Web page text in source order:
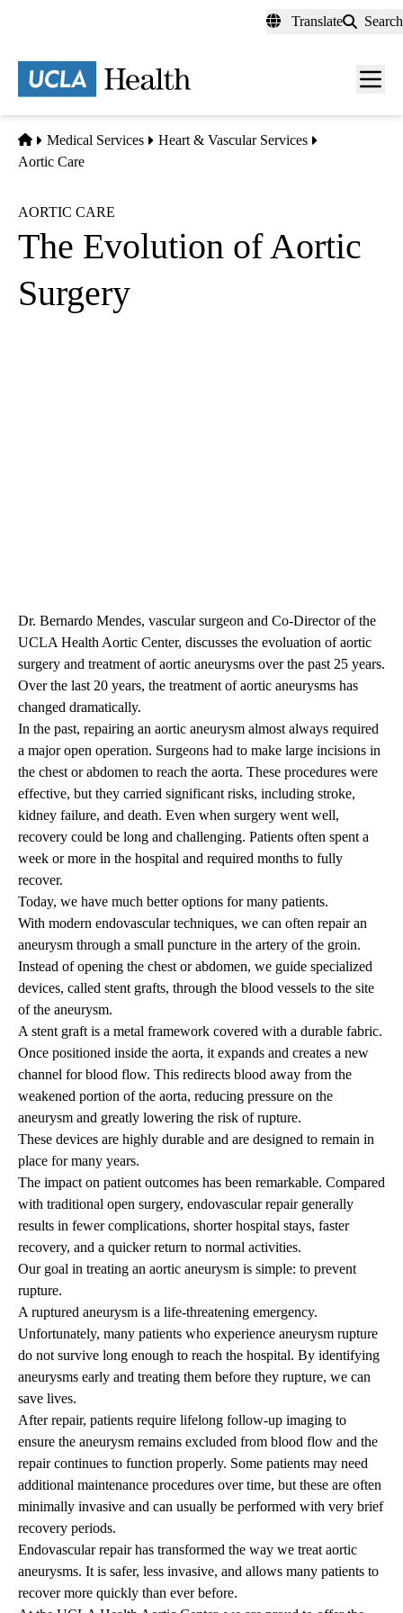
content
Translate Search
Menu
Home
Medical Services
Heart & Vascular Services
Aortic Care
AORTIC CARE
The Evolution of Aortic
Surgery
Dr. Bernardo Mendes, vascular surgeon and Co-Director of the
UCLA Health Aortic Center, discusses the evoluation of aortic
surgery and treatment of aortic aneurysms over the past 25 years.
Over the last 20 years, the treatment of aortic aneurysms has
changed dramatically.
In the past, repairing an aortic aneurysm almost always required
a major open operation. Surgeons had to make large incisions in
the chest or abdomen to reach the aorta. These procedures were
effective, but they carried significant risks, including stroke,
kidney failure, and death. Even when surgery went well,
recovery could be long and challenging. Patients often spent a
week or more in the hospital and required months to fully
recover.
Today, we have much better options for many patients.
With modern endovascular techniques, we can often repair an
aneurysm through a small puncture in the artery of the groin.
Instead of opening the chest or abdomen, we guide specialized
devices, called stent grafts, through the blood vessels to the site
of the aneurysm.
A stent graft is a metal framework covered with a durable fabric.
Once positioned inside the aorta, it expands and creates a new
channel for blood flow. This redirects blood away from the
weakened portion of the aorta, reducing pressure on the
aneurysm and greatly lowering the risk of rupture.
These devices are highly durable and are designed to remain in
place for many years.
The impact on patient outcomes has been remarkable. Compared
with traditional open surgery, endovascular repair generally
results in fewer complications, shorter hospital stays, faster
recovery, and a quicker return to normal activities.
Our goal in treating an aortic aneurysm is simple: to prevent
rupture.
A ruptured aneurysm is a life-threatening emergency.
Unfortunately, many patients who experience aneurysm rupture
do not survive long enough to reach the hospital. By identifying
aneurysms early and treating them before they rupture, we can
save lives.
After repair, patients require lifelong follow-up imaging to
ensure the aneurysm remains excluded from blood flow and the
repair continues to function properly. Some patients may need
additional maintenance procedures over time, but these are often
minimally invasive and can usually be performed with very brief
recovery periods.
Endovascular repair has transformed the way we treat aortic
aneurysms. It is safer, less invasive, and allows many patients to
recover more quickly than ever before.